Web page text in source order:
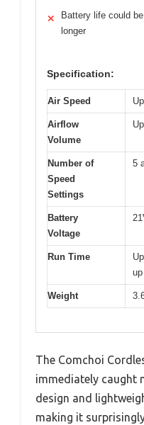
✕
Battery life could be
longer
Specification:
Air Speed
Airflow
Volume
Number of
Speed
Settings
5
Battery
Voltage
Run Time
Weight
The Comchoi
immediately caught
design and
making it